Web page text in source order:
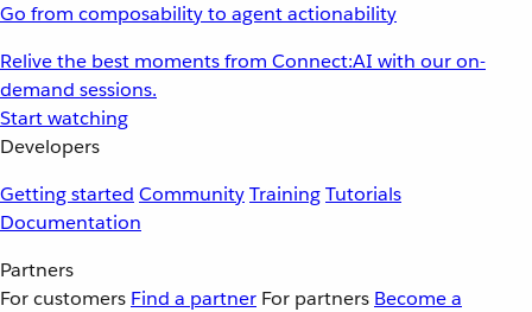
Go from composability to agent actionability
Relive the best moments from Connect:AI with our on-
demand sessions.
Start watching
Developers
Getting started CommunityTrainingTutorials
Documentation
Partners
For customers Find a partner For partners Become a